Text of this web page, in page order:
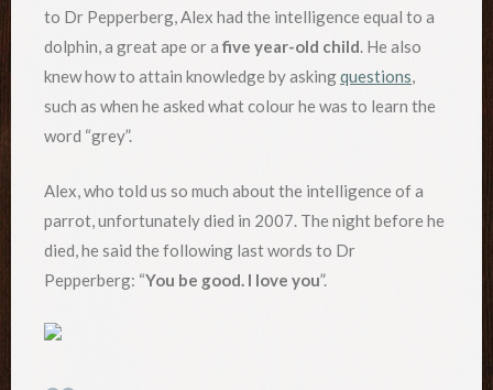
to Dr Pepperberg, Alex had the intelligence equal to a
dolphin, a great ape or a five year-old child. He also
knew how to attain knowledge by askingquestions,
such as when he asked what colour he was to learn the
word “grey”.
Alex, who told us so much about the intelligence of a
parrot, unfortunately died in 2007. The night before he
died, he said the following last words to Dr
Pepperberg: “You be good. I love you”.